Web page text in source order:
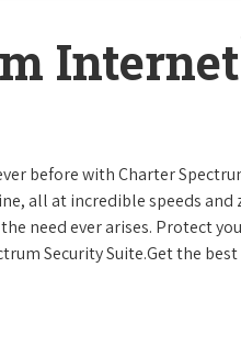
Internet
before with Charter
all at incredible speeds
need ever arises. Protect
Security Suite.Get the